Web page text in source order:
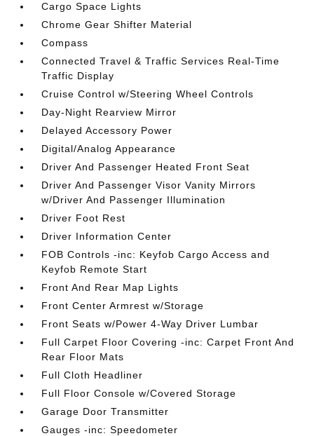
Cargo Space Lights
Chrome Gear Shifter Material
Compass
Connected Travel & Traffic Services Real-Time
Traffic Display
Cruise Control w/Steering Wheel Controls
Day-Night Rearview Mirror
Delayed Accessory Power
Digital/Analog Appearance
Driver And Passenger Heated Front Seat
Driver And Passenger Visor Vanity Mirrors
w/Driver And Passenger Illumination
Driver Foot Rest
Driver Information Center
FOB Controls -inc: Keyfob Cargo Access and
Keyfob Remote Start
Front And Rear Map Lights
Front Center Armrest w/Storage
Front Seats w/Power 4-Way Driver Lumbar
Full Carpet Floor Covering -inc: Carpet Front And
Rear Floor Mats
Full Cloth Headliner
Full Floor Console w/Covered Storage
Garage Door Transmitter
Gauges -inc: Speedometer